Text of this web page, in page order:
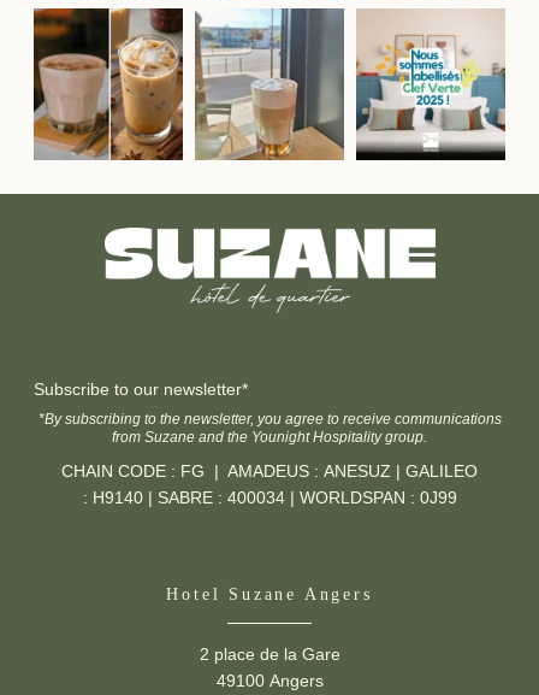
Hotel Suzane Angers
2 place de la Gare
49100 Angers
Subscribe to our newsletter*
*By subscribing to the newsletter, you agree to receive communications
from Suzane and the Younight Hospitality group.
CHAIN CODE : FG | AMADEUS : ANESUZ | GALILEO
: H9140 | SABRE : 400034 | WORLDSPAN : 0J99
Home
Rooms
Offers
Corporate access
Commitments
service
Error: The requested widget does not exist